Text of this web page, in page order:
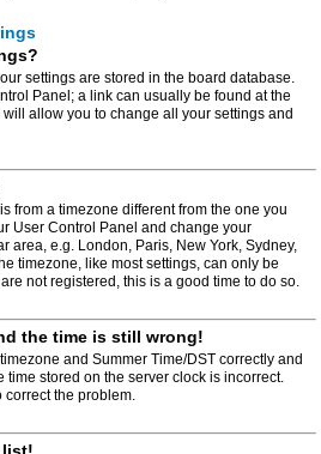
settings are stored in the board database.
Panel; a link can usually be found at the
allow you to change all your settings and
from a timezone different from the one you
User Control Panel and change your
area, e.g. London, Paris, New York, Sydney,
timezone, like most settings, can only be
not registered, this is a good time to do so.
the time is still wrong!
and Summer Time/DST correctly and
time stored on the server clock is incorrect.
correct the problem.